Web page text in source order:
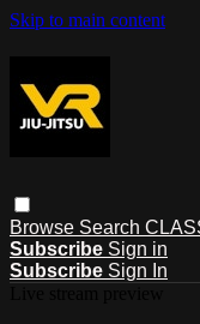
Skip to main content
Browse Search
Subscribe Sign in
Subscribe Sign In